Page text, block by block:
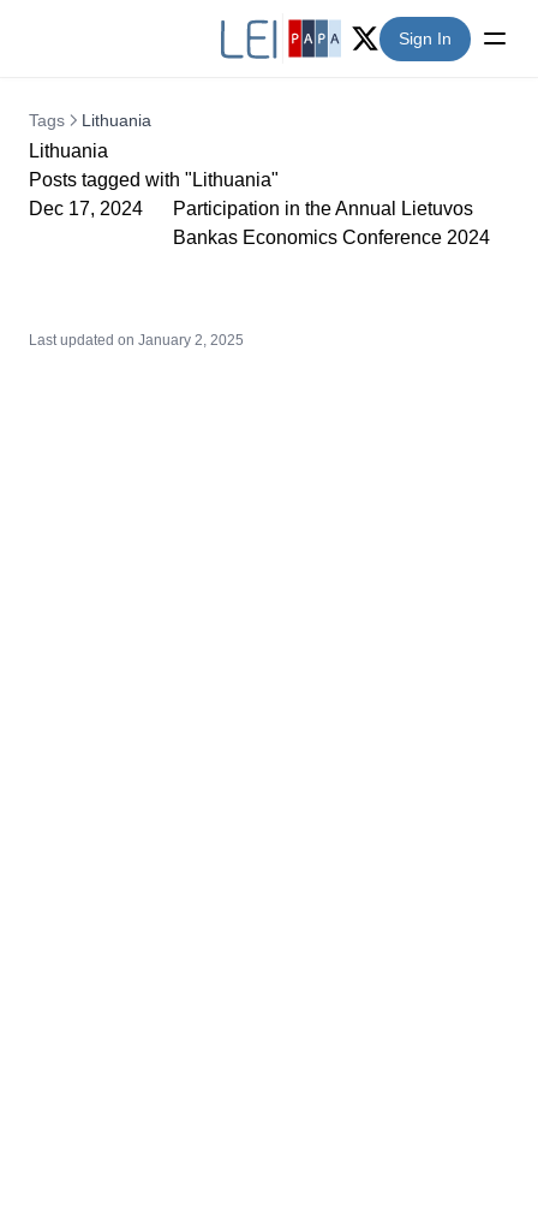
Twitter (X)
Sign In
Tags Lithuania
Lithuania
Posts tagged with "Lithuania"
Dec 17, 2024
Participation in the Annual Lietuvos
Bankas Economics Conference 2024
Last updated on January 2, 2025